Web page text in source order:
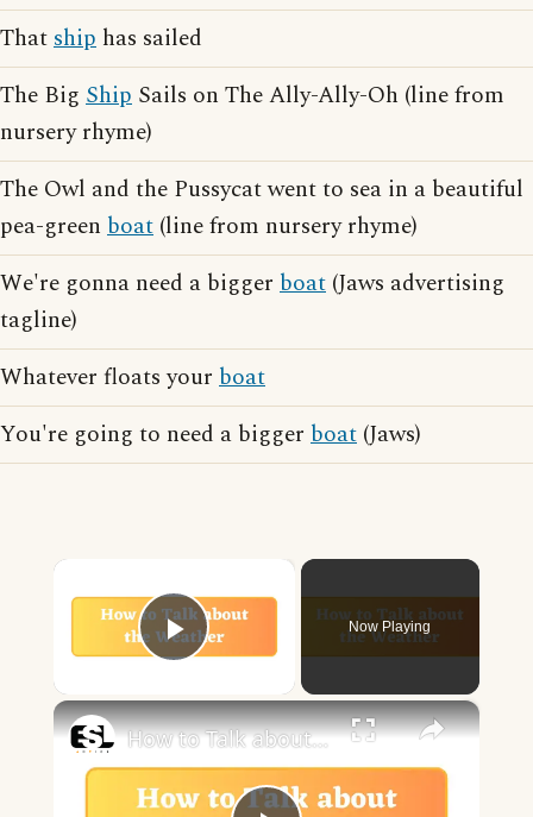
Thatship has sailed
The Big Ship Sails on The Ally-Ally-Oh (line from
nursery rhyme)
The Owl and the Pussycat went to sea in a beautiful
pea-green boat (line from nursery rhyme)
We're gonna need a bigger boat (Jaws advertising
tagline)
Whatever floats your boat
You're going to need a bigger boat (Jaws)
Play Video
Now Playing
×
How to Talk about the Weather in English